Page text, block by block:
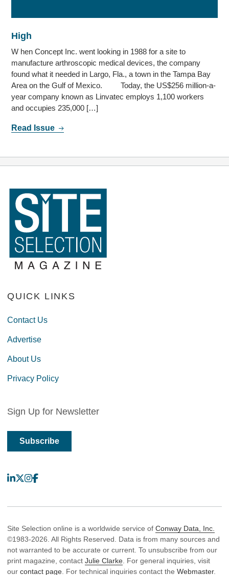
High
W hen Concept Inc. went looking in 1988 for a site to
manufacture arthroscopic medical devices, the company
found what it needed in Largo, Fla., a town in the Tampa Bay
Area on the Gulf of Mexico. Today, the US$256 million-a-
year company known as Linvatec employs 1,100 workers
and occupies 235,000 […]
Read Issue
QUICK LINKS
Contact Us
Advertise
About Us
Privacy Policy
Sign Up for Newsletter
Subscribe
LinkedIn
X Instagram
Facebook
Site Selection online is a worldwide service of Conway Data, Inc.
©1983-2026. All Rights Reserved. Data is from many sources and
not warranted to be accurate or current. To unsubscribe from our
print magazine, contact Julie Clarke. For general inquiries, visit
our contact page. For technical inquiries contact the Webmaster.